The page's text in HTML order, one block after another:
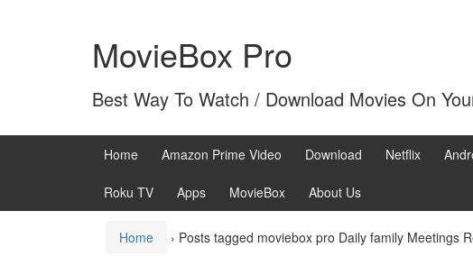
MovieBox Pro
Best Way To Watch / Download Movies On
Home Amazon Prime Video Download Netflix
Roku TV Apps MovieBox About Us
Home › Posts tagged moviebox pro Daily family Meetings